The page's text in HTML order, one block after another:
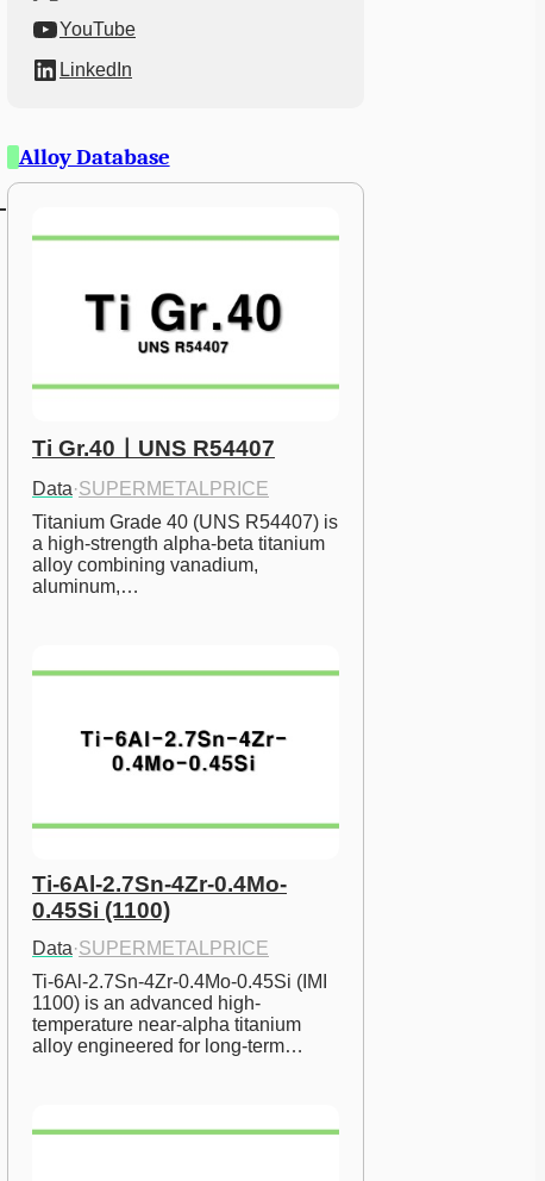
YouTube
LinkedIn
Alloy Database
Ti Gr.40ㅣUNS R54407
Data·SUPERMETALPRICE
Titanium Grade 40 (UNS R54407) is
a high-strength alpha-beta titanium
alloy combining vanadium,
aluminum,…
Ti-6Al-2.7Sn-4Zr-0.4Mo-
0.45Si (1100)
Data·SUPERMETALPRICE
Ti-6Al-2.7Sn-4Zr-0.4Mo-0.45Si (IMI
1100) is an advanced high-
temperature near-alpha titanium
alloy engineered for long-term…